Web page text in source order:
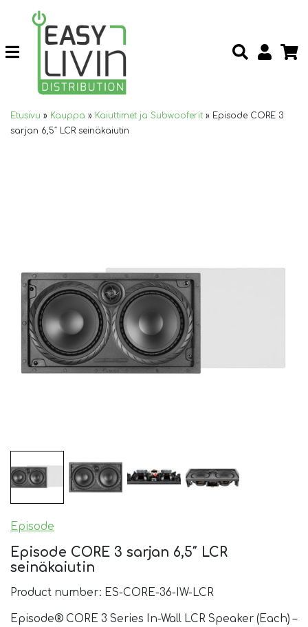
Etusivu » Kauppa » Kaiuttimet ja Subwooferit » Episode CORE 3
sarjan 6,5″ LCR seinäkaiutin
Episode
Episode CORE 3 sarjan 6,5″ LCR
seinäkaiutin
Product number: ES-CORE-36-IW-LCR
Episode® CORE 3 Series In-Wall LCR Speaker (Each) –